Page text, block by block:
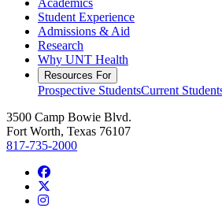
Academics
Student Experience
Admissions & Aid
Research
Why UNT Health
Resources For
Prospective StudentsCurrent
3500 Camp Bowie Blvd.
Fort Worth, Texas 76107
817-735-2000
Facebook
Instagram